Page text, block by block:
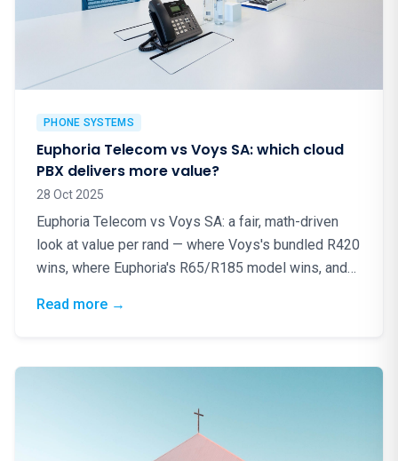
PHONE SYSTEMS
Euphoria Telecom vs Voys SA: which cloud
PBX delivers more value?
28 Oct 2025
Euphoria Telecom vs Voys SA: a fair, math-driven
look at value per rand — where Voys's bundled R420
wins, where Euphoria's R65/R185 model wins, and
Read more: Euphoria Telecom vs Voys SA: which
→